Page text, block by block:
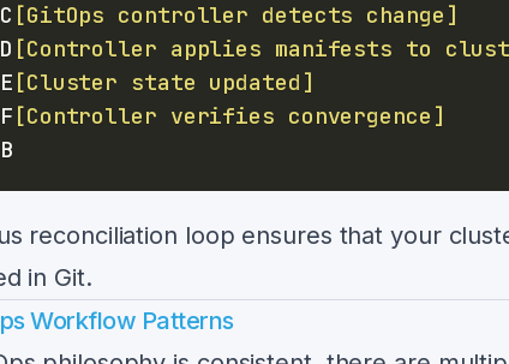
C [GitOps controller detects change]
D [Controller applies manifests to
E [Cluster state updated]
F [Controller verifies convergence]
reconciliation loop ensures that your
in Git.
Workflow Patterns